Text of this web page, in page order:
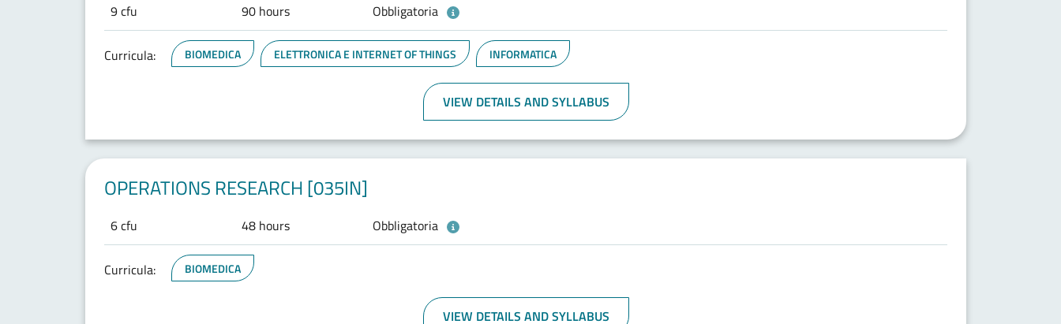
9 cfu 90 hours Obbligatoria
Curricula: BIOMEDICA ELETTRONICA E INTERNET OF THINGS INFORMATICA
VIEW DETAILS AND SYLLABUS
OPERATIONS RESEARCH [035IN]
6 cfu 48 hours Obbligatoria
Curricula: BIOMEDICA
VIEW DETAILS AND SYLLABUS